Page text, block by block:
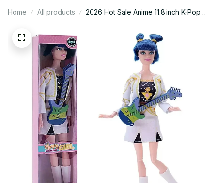
Home All products
2026 Hot Sale Anime 11.8 inch K-Pop
Figures Rumi, Mira & Zoey, Perfect
Birthday Surprise Gift for Girls, Must-
Have Collectible Toy for K-Pop Fans,
Best-Selling Demon Hunter Figure Set